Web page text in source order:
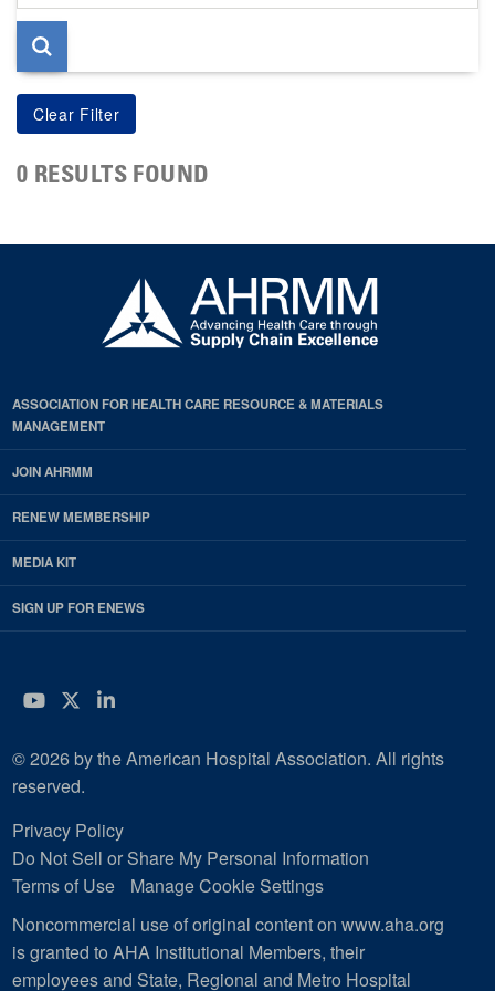
page
0 RESULTS FOUND
ASSOCIATION FOR HEALTH CARE RESOURCE & MATERIALS
MANAGEMENT
JOIN AHRMM
RENEW MEMBERSHIP
MEDIA KIT
SIGN UP FOR ENEWS
YouTube
Twitter
LinkedIn
© 2026 by the American Hospital Association. All rights
reserved.
Privacy Policy
Do Not Sell or Share My Personal Information
Terms of Use
Manage Cookie Settings
Noncommercial use of original content on www.aha.org
is granted to AHA Institutional Members, their
employees and State, Regional and Metro Hospital